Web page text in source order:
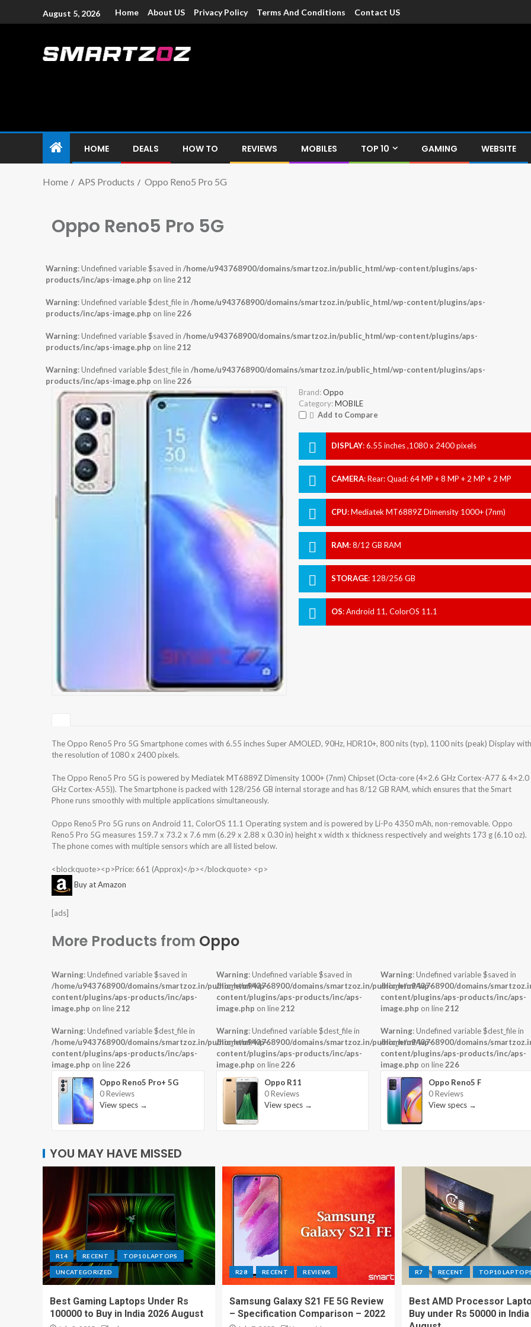
August 5, 2026 Home About US Privacy Policy Terms And Conditions Contact US
HOME DEALS HOW TO REVIEWS MOBILES TOP 10 GAMING WEBSITE
Home APS Products Oppo Reno5 Pro 5G
Oppo Reno5 Pro 5G
Warning: Undefined variable $saved in /home/u943768900/domains/smartzoz.in/public_html/wp-content/plugins/aps-
products/inc/aps-image.php on line212
Warning: Undefined variable $dest_file in /home/u943768900/domains/smartzoz.in/public_html/wp-content/plugins/aps-
products/inc/aps-image.php on line226
Warning: Undefined variable $saved in /home/u943768900/domains/smartzoz.in/public_html/wp-content/plugins/aps-
products/inc/aps-image.php on line212
Warning: Undefined variable $dest_file in /home/u943768900/domains/smartzoz.in/public_html/wp-content/plugins/aps-
products/inc/aps-image.php on line226
Brand: Oppo
Category: MOBILE
Add to Compare
DISPLAY:6.55 inches ,1080 x 2400 pixels
CAMERA:Rear: Quad: 64 MP + 8 MP + 2 MP + 2 MP
CPU:Mediatek MT6889Z Dimensity 1000+ (7nm)
RAM:8/12 GB RAM
STORAGE: 128/256 GB
OS:Android 11, ColorOS 11.1
The Oppo Reno5 Pro 5G Smartphone comes with 6.55 inches Super AMOLED, 90Hz, HDR10+, 800 nits (typ), 1100 nits (peak) Display with
the resolution of 1080 x 2400 pixels.
The Oppo Reno5 Pro 5G is powered by Mediatek MT6889Z Dimensity 1000+ (7nm) Chipset (Octa-core (4×2.6 GHz Cortex-A77 & 4×2.0
GHz Cortex-A55)). The Smartphone is packed with 128/256 GB internal storage and has 8/12 GB RAM, which ensures that the Smart
Phone runs smoothly with multiple applications simultaneously.
Oppo Reno5 Pro 5G runs on Android 11, ColorOS 11.1 Operating system and is powered by Li-Po 4350 mAh, non-removable. Oppo
Reno5 Pro 5G measures 159.7 x 73.2 x 7.6 mm (6.29 x 2.88 x 0.30 in) height x width x thickness respectively and weights 173 g (6.10 oz).
The phone comes with multiple sensors which are all listed below.
<blockquote><p>Price: 661 (Approx)</p></blockquote> <p>
Buy at Amazon
[ads]
More Products from Oppo
Warning: Undefined variable $saved in
/home/u943768900/domains/smartzoz.in/public_html/wp-
content/plugins/aps-products/inc/aps-
image.php on line212
Warning: Undefined variable $dest_file in
/home/u943768900/domains/smartzoz.in/public_html/wp-
content/plugins/aps-products/inc/aps-
image.php on line226
Oppo Reno5 Pro+ 5G
0 Reviews
View specs →
Warning: Undefined variable $saved in
/home/u943768900/domains/smartzoz.in/public_html/wp-
content/plugins/aps-products/inc/aps-
image.php on line212
Warning: Undefined variable $dest_file in
/home/u943768900/domains/smartzoz.in/public_html/wp-
content/plugins/aps-products/inc/aps-
image.php on line226
Oppo R11
0 Reviews
View specs →
Warning: Undefined variable $saved in
/home/u943768900/domains/
content/plugins/aps-products/inc/aps-
image.php on line212
Warning: Undefined variable $dest_file in
/home/u943768900/domains/
content/plugins/aps-products/inc/aps-
image.php on line226
Oppo Reno5 F
0 Reviews
View specs →
YOU MAY HAVE MISSED
R14 RECENT TOP10 LAPTOPS
UNCATEGORIZED
Best Gaming Laptops Under Rs
100000 to Buy in India 2026 August
R28 RECENT REVIEWS
Samsung Galaxy S21 FE 5G Review
– Specification Comparison – 2022
R7 RECENT TOP10
Best AMD Processor
Buy under Rs 50000 in